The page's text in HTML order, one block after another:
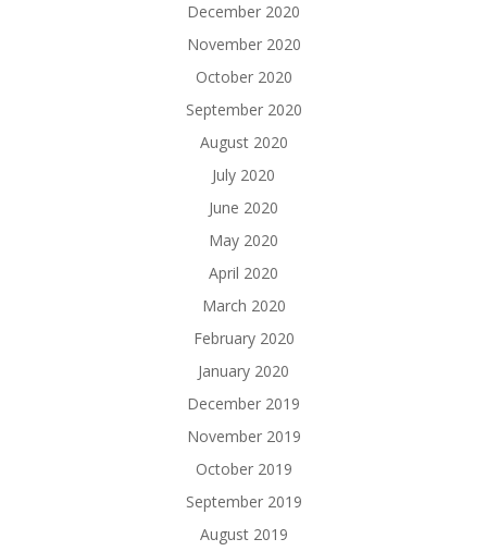
December 2020
November 2020
October 2020
September 2020
August 2020
July 2020
June 2020
May 2020
April 2020
March 2020
February 2020
January 2020
December 2019
November 2019
October 2019
September 2019
August 2019